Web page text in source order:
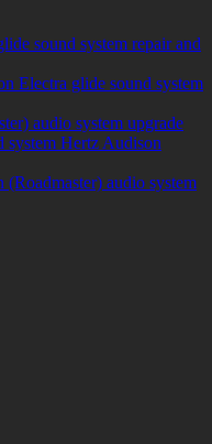
sound system repair and
Electra glide sound system
audio system upgrade
system Hertz Audison
audio system